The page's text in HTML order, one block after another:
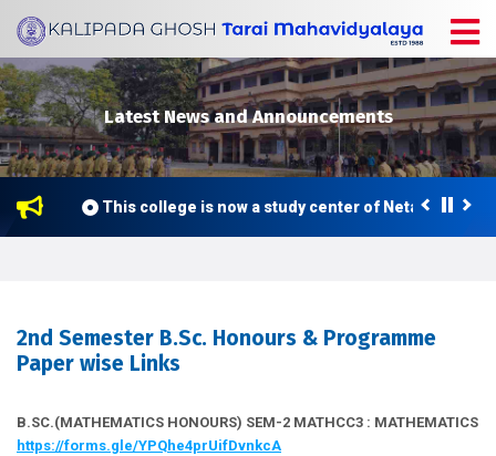
Latest News and Announcements
This college is now a study center of Netaji Subhas
2nd Semester B.Sc. Honours & Programme
Paper wise Links
B.SC.(MATHEMATICS HONOURS) SEM-2 MATHCC3 : MATHEMATICS
https://forms.gle/YPQhe4prUifDvnkcA